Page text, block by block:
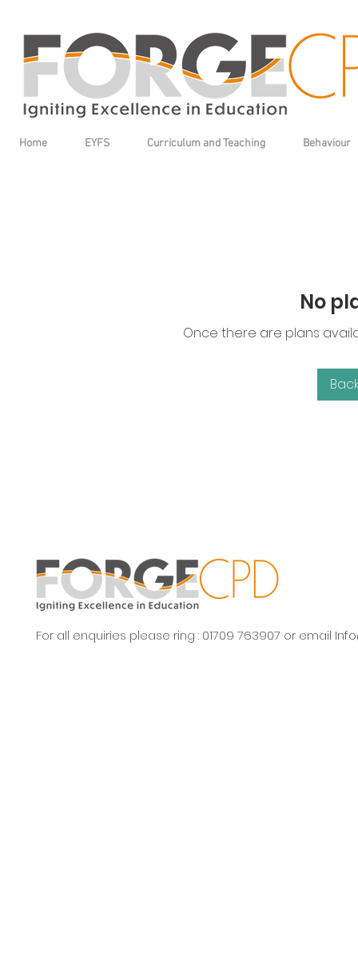
Home EYFS Curriculum and Teaching Behaviour
No
Once there are plans
For all enquiries please ring : 01709 763907 or email